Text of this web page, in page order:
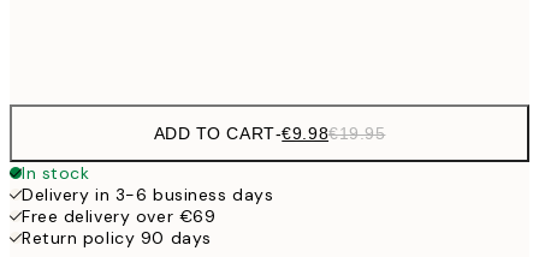
ADD TO CART-€9.98€19.95
In stock
Delivery in 3-6 business days
Free delivery over €69
Return policy 90 days